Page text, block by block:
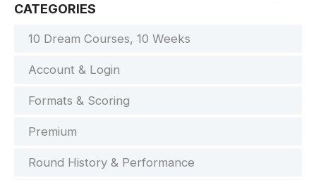
CATEGORIES
10 Dream Courses, 10 Weeks
Account & Login
Formats & Scoring
Premium
Round History & Performance